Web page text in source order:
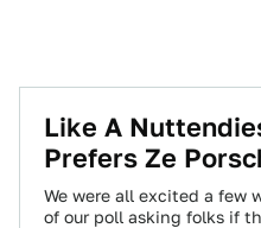
Like A
Prefers Ze
We were all excited a few
of our poll asking folks if